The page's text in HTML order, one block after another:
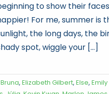
to show their
For me, summer is
the long days, the
spot, wiggle your [...]
Bruna, Elizabeth Gilbert, Else,